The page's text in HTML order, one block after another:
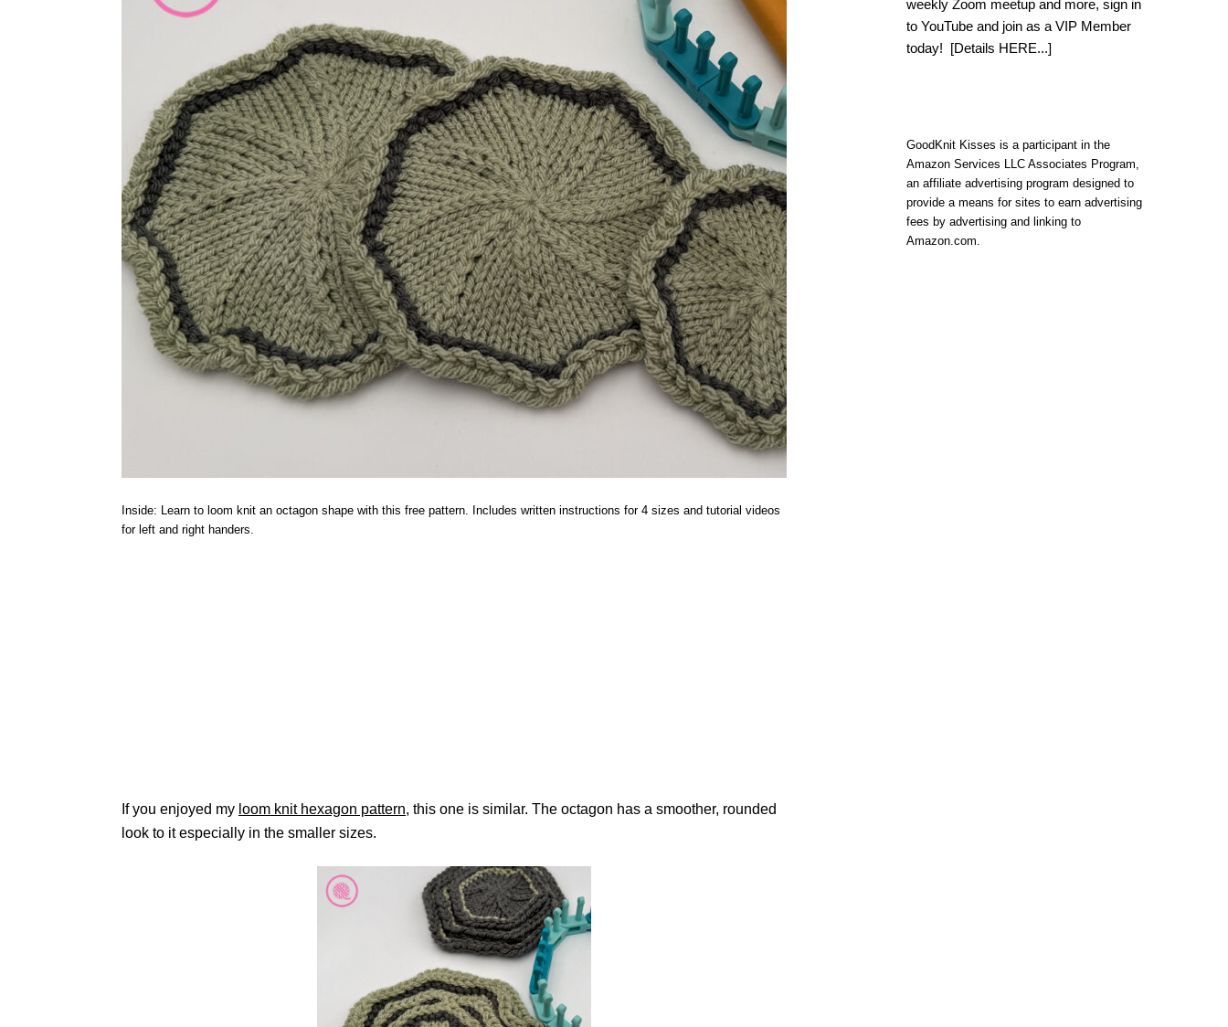
Inside: Learn to loom knit an octagon shape with this free pattern. Includes written instructions for 4 sizes and tutorial videos
for left and right handers.
If you enjoyed my loom knit hexagon pattern, this one is similar. The octagon has a smoother, rounded
look to it especially in the smaller sizes.
weekly Zoom meetup and more, sign in
to YouTube and join as a VIP Member
today! [Details HERE...]
GoodKnit Kisses is a participant in the
Amazon Services LLC Associates Program,
an affiliate advertising program designed to
provide a means for sites to earn advertising
fees by advertising and linking to
Amazon.com.